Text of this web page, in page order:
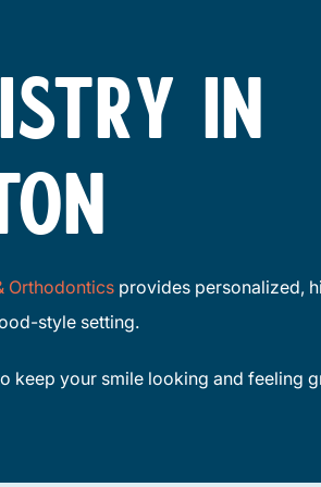
IN
Orthodonticsprovides personalized,
style setting.
keep your smile looking and feeling